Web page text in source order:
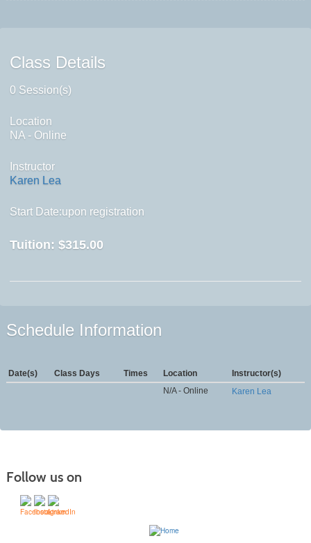
Class Details
0 Session(s)
Location
NA - Online
Instructor
Karen Lea
Start Date:upon registration
Tuition: $315.00
Schedule Information
Date(s) Class Days Times Location
Instructor(s)
N/A - Online
Karen Lea
Follow us on